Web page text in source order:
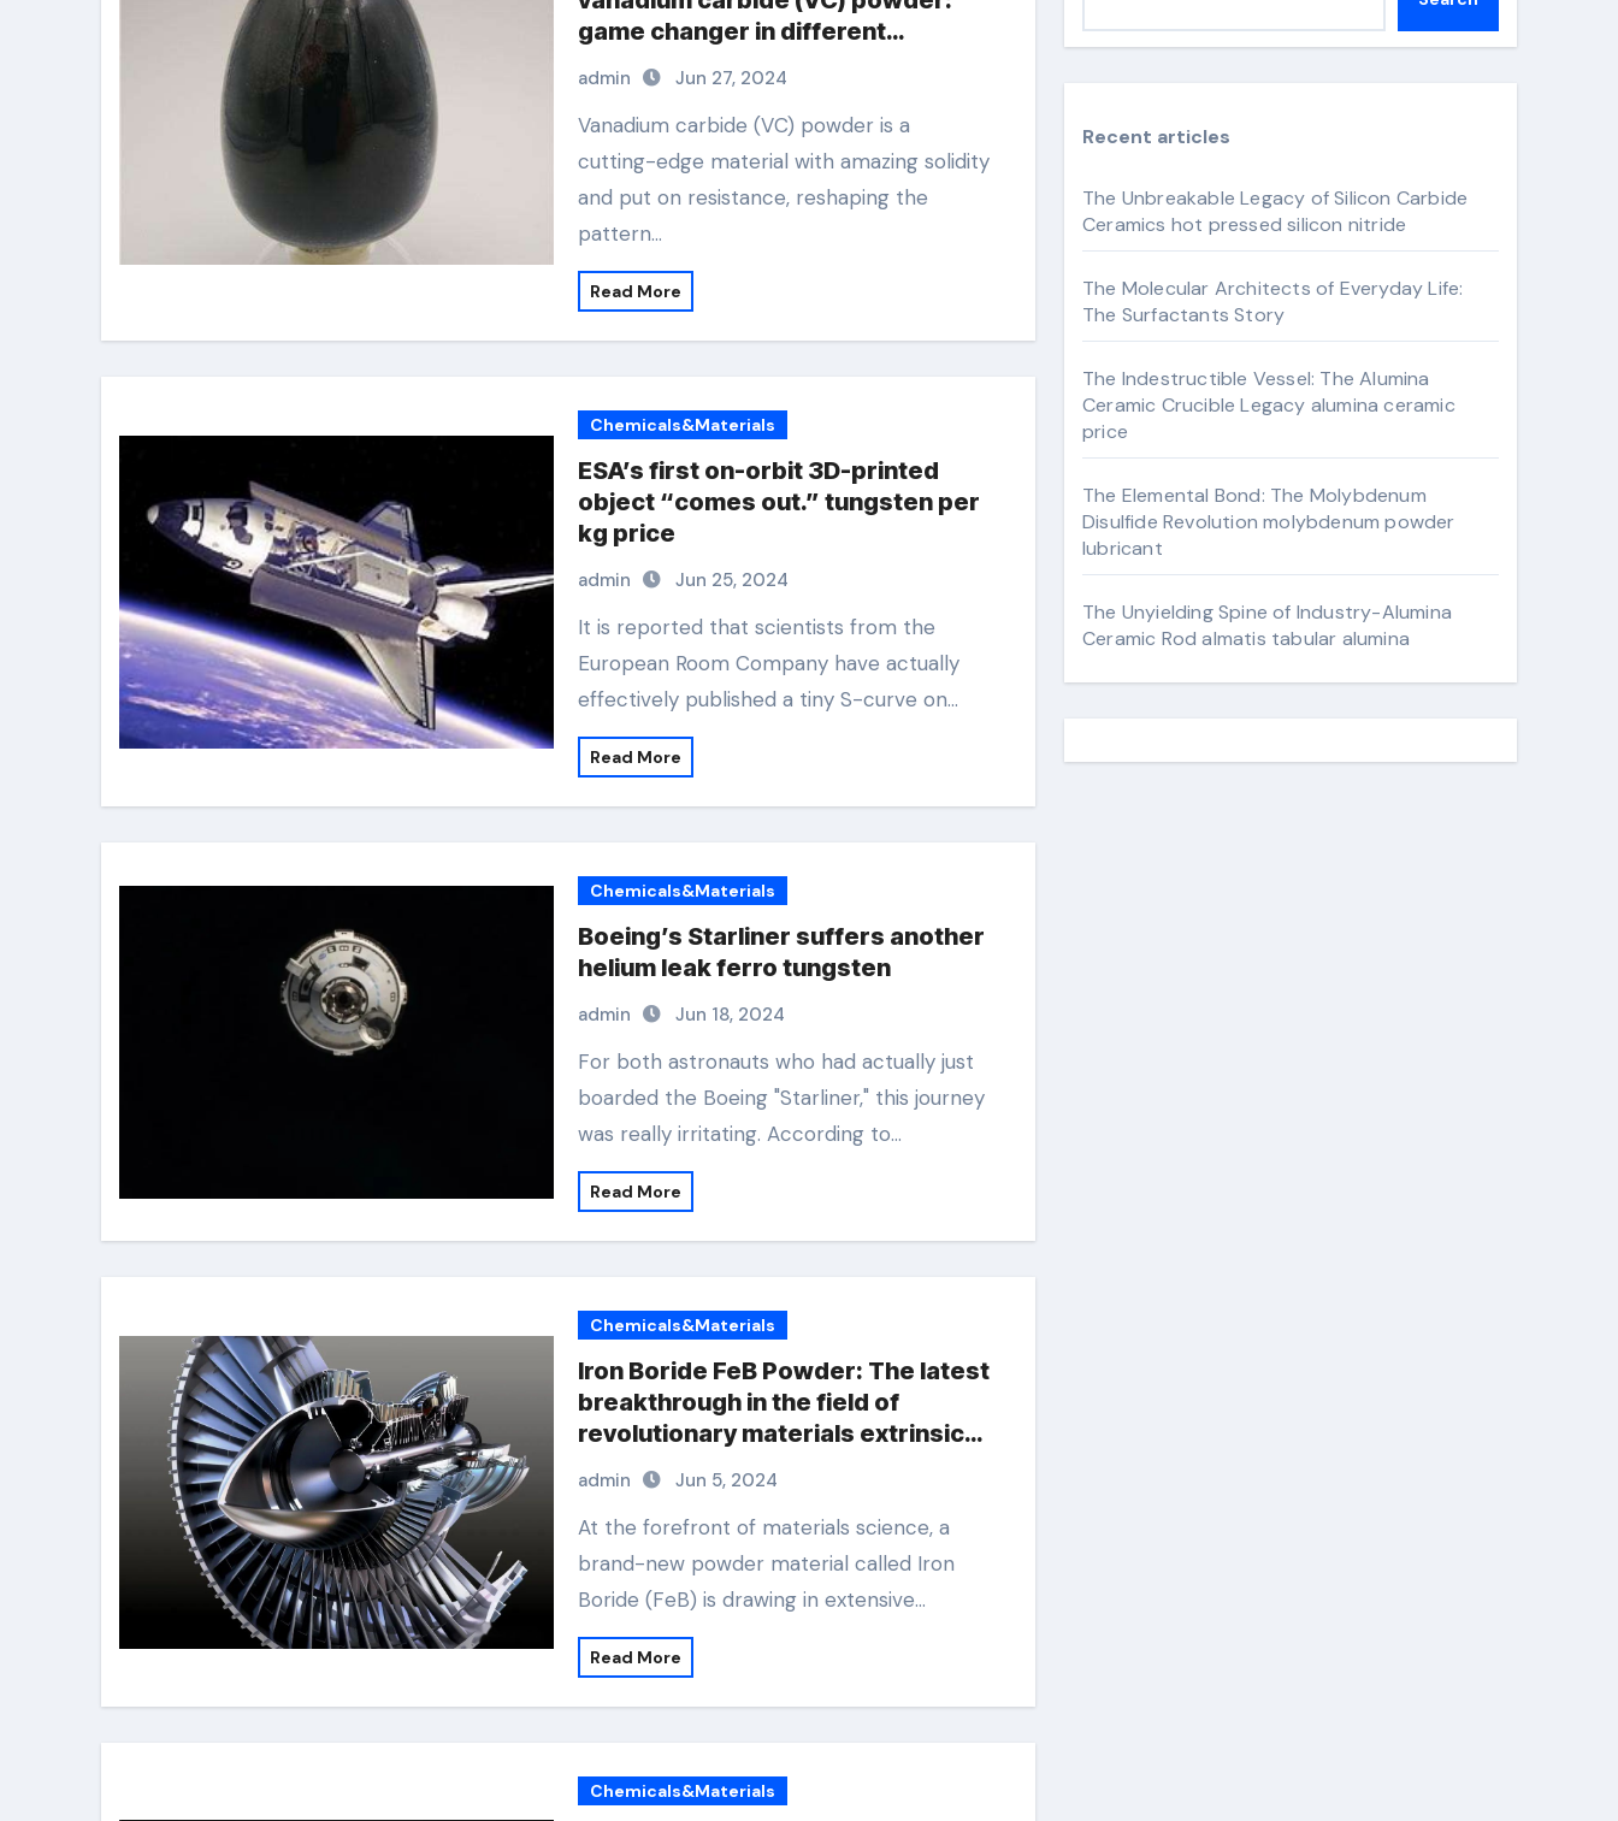
game changer in different
industries extrinsic and intrinsic
semiconductor material
admin Jun 27, 2024
Vanadium carbide (VC) powder is a
cutting-edge material with amazing solidity
and put on resistance, reshaping the
pattern…
Read More
Chemicals&Materials
ESA’s first on-orbit 3D-printed
object “comes out.” tungsten per
kg price
admin Jun 25, 2024
It is reported that scientists from the
European Room Company have actually
effectively published a tiny S-curve on…
Read More
Chemicals&Materials
Boeing’s Starliner suffers another
helium leak ferro tungsten
admin Jun 18, 2024
For both astronauts who had actually just
boarded the Boeing "Starliner," this journey
was really irritating. According to…
Read More
Chemicals&Materials
Iron Boride FeB Powder: The latest
breakthrough in the field of
revolutionary materials extrinsic
and intrinsic semiconductor
material
admin Jun 5, 2024
At the forefront of materials science, a
brand-new powder material called Iron
Boride (FeB) is drawing in extensive…
Read More
Chemicals&Materials
Recent articles
The Unbreakable Legacy of Silicon Carbide
Ceramics hot pressed silicon nitride
The Molecular Architects of Everyday Life:
The Surfactants Story
The Indestructible Vessel: The Alumina
Ceramic Crucible Legacy alumina ceramic
price
The Elemental Bond: The Molybdenum
Disulfide Revolution molybdenum powder
lubricant
The Unyielding Spine of Industry-Alumina
Ceramic Rod almatis tabular alumina